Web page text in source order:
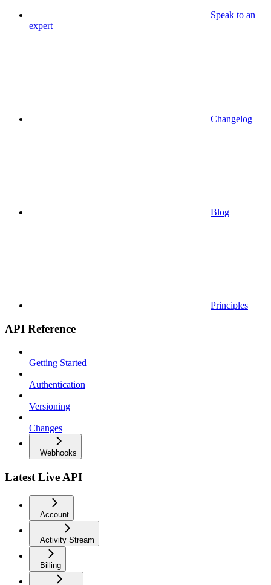
Speak to an
expert
Changelog
Blog
Principles
API Reference
Getting Started
Authentication
Versioning
Changes
Webhooks
Latest Live API
Account
Activity Stream
Billing